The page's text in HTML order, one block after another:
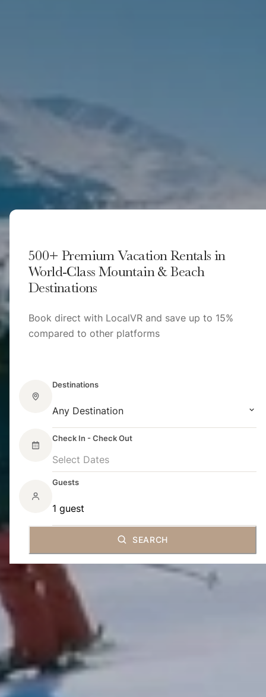
500+ Premium Vacation Rentals in
World-Class Mountain & Beach
Destinations
Book direct with LocalVR and save up to 15%
compared to other platforms
Destinations
Any Destination
Check In - Check Out
Select Dates
Guests
1 guest
SEARCH